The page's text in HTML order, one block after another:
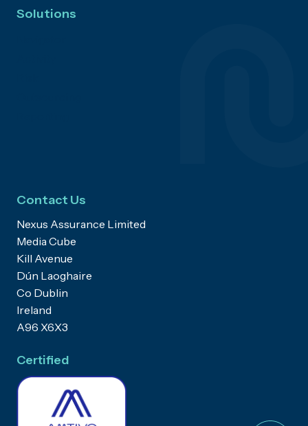
Solutions
Contact Us
Nexus Assurance Limited
Media Cube
Kill Avenue
Dún Laoghaire
Co Dublin
Ireland
A96 X6X3
Certified